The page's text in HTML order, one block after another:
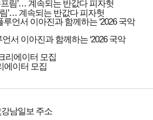
’… 계속되는 반값다 피자헛
서 이아진과 함께하는 ‘2026 국악
에이터 모집